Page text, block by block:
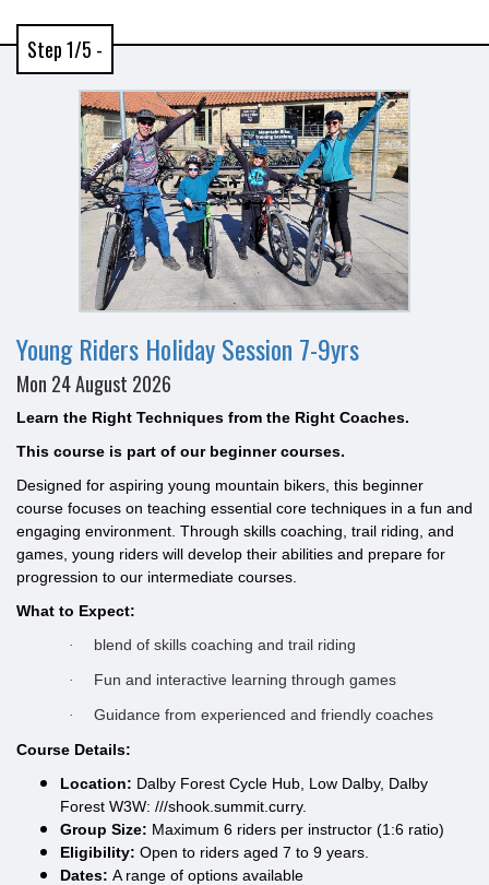
Step 1/5 -
Young Riders Holiday Session 7-9yrs
Mon 24 August 2026
Learn the Right Techniques from the Right Coaches.
This course is part of our beginner courses.
Designed for aspiring young mountain bikers, this beginner
course focuses on teaching essential core techniques in a fun and
engaging environment. Through skills coaching, trail riding, and
games, young riders will develop their abilities and prepare for
progression to our intermediate courses.
What to Expect:
· blend of skills coaching and trail riding
· Fun and interactive learning through games
·
Guidance from experienced and friendly coaches
Course Details:
Location: Dalby Forest Cycle Hub, Low Dalby, Dalby
Forest W3W: ///shook.summit.curry.
Group Size: Maximum 6 riders per instructor (1:6 ratio)
Eligibility: Open to riders aged 7 to 9 years.
Dates: A range of options available